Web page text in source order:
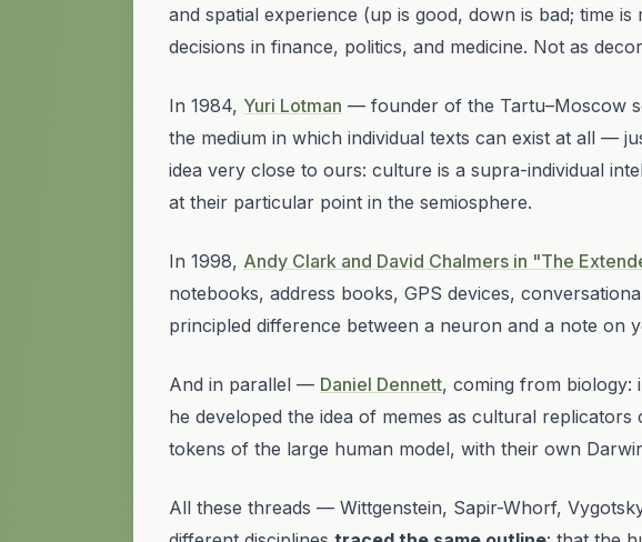
and spatial experience (up is good, down is bad; time
decisions in finance, politics, and medicine. Not as
In 1984, Yuri Lotman — founder of the Tartu–Moscow
the medium in which individual texts can exist at all —
idea very close to ours: culture is a supra-individual
at their particular point in the semiosphere.
In 1998, Andy Clark and David Chalmers in "The
notebooks, address books, GPS devices,
principled difference between a neuron and a note
And in parallel — Daniel Dennett, coming from biology:
he developed the idea of memes as cultural
tokens of the large human model, with their own
All these threads — Wittgenstein, Sapir-Whorf,